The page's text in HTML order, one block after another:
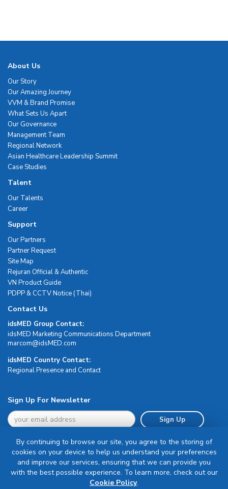
About Us
Our Story
Our Amazing Journey
VVM & Brand Promise
What Sets Us Apart
Our Governance
Management Team
Regional Network
Asian Healthcare Leadership Summit
Case Studies
Talent
Our Talents
Career
Support
Our Partners
Partner Request
Site Map
Rejuran Official & Authentic
VN Product Guide
PDPP & CCTV Notice (Thai)
Contact Us
idsMED Group Contact:
idsMED Marketing Communications Department
moc.DEMsdi@mocram
idsMED Country Contact:
Regional Presence and Contact
Sign Up For Newsletter
Sign Up
Terms & Conditions
By continuing to browse our site, you agree to the storing of
cookies on your device to help us understand your preferences
and improve our services, ensuring that we can provide you
with the best possible experience. To learn more, check out our
Cookie Policy.